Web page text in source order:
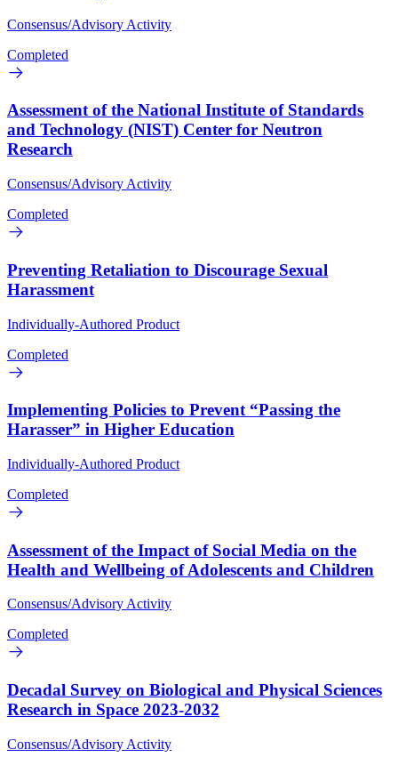
Consensus/Advisory Activity
Completed
Assessment of the National Institute of Standards
and Technology (NIST) Center for Neutron
Research
Consensus/Advisory Activity
Completed
Preventing Retaliation to Discourage Sexual
Harassment
Individually-Authored Product
Completed
Implementing Policies to Prevent “Passing the
Harasser” in Higher Education
Individually-Authored Product
Completed
Assessment of the Impact of Social Media on the
Health and Wellbeing of Adolescents and Children
Consensus/Advisory Activity
Completed
Decadal Survey on Biological and Physical Sciences
Research in Space 2023-2032
Consensus/Advisory Activity